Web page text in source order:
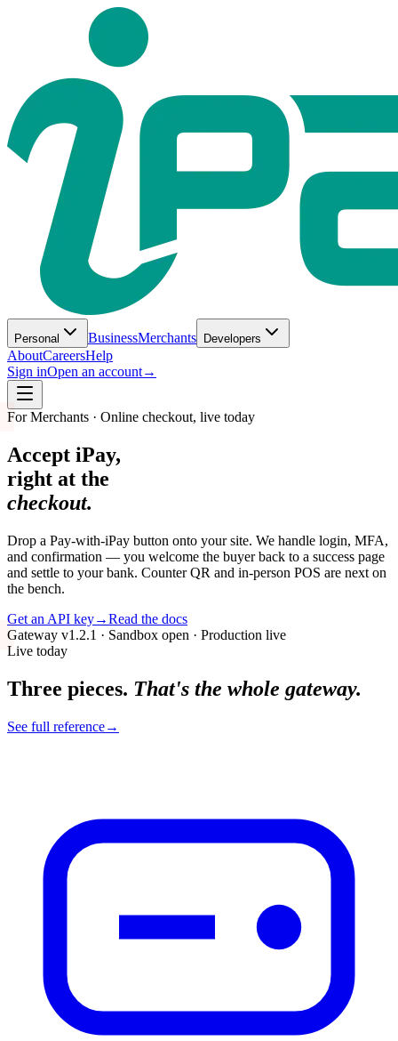
Personal BusinessMerchants Developers
AboutCareersHelp
Sign inOpen an account→
For Merchants · Online checkout, live today
Accept iPay,
right at the
checkout.
Drop a Pay-with-iPay button onto your site. We handle login, MFA,
and confirmation — you welcome the buyer back to a success page
and settle to your bank. Counter QR and in-person POS are next on
the bench.
Get an API key→Read the docs
Gateway v1.2.1 · Sandbox open · Production live
Live today
Three pieces. That's the whole gateway.
See full reference→